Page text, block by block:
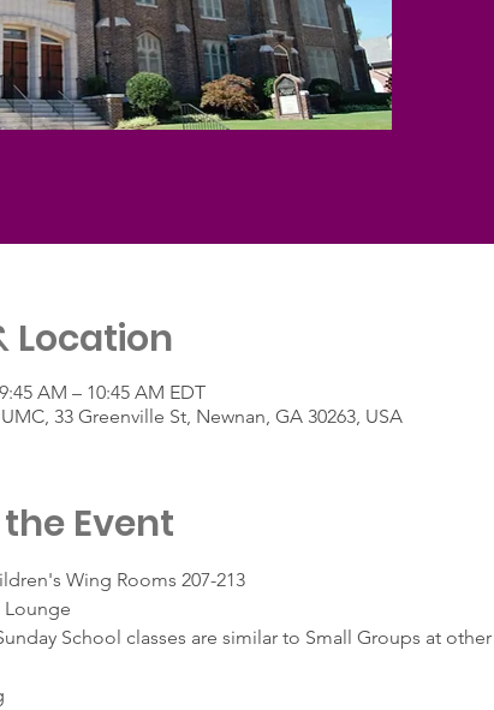
Location
AM – 10:45 AM EDT
33 Greenville St, Newnan, GA 30263, USA
Event
Wing Rooms 207-213
Lounge
School classes are similar to Small Groups at